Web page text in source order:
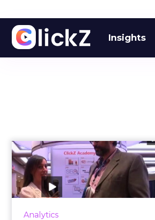
Insights
Analytics
VIDEO: The Drive
Towards
Convergence
Analytics
ClickZ's Melanie White catches up